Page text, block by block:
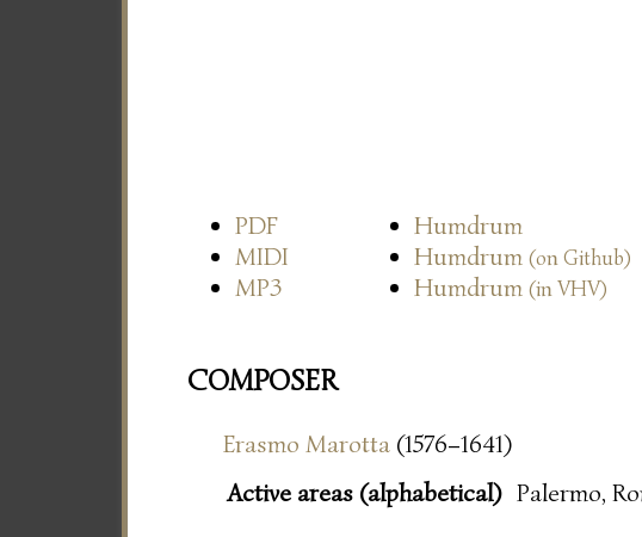
PDF Humdrum
MIDI
Humdrum (on Github)
MP3
Humdrum (in VHV)
COMPOSER
Erasmo Marotta (1576–1641)
Active areas (alphabetical) Palermo,